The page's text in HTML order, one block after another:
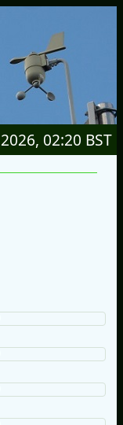
02:20 BST